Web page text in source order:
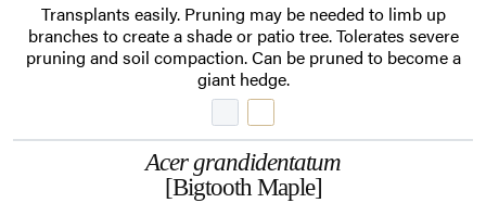
Transplants easily. Pruning may be needed to limb up
branches to create a shade or patio tree. Tolerates severe
pruning and soil compaction. Can be pruned to become a
giant hedge.
Acer grandidentatum
[Bigtooth Maple]